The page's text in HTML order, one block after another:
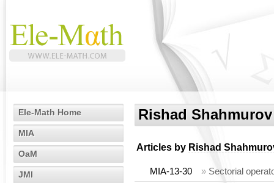
Ele-Math Home
MIA
OaM
JMI
Rishad Shahmurov
Articles by Rishad
MIA-13-30 » Sectorial